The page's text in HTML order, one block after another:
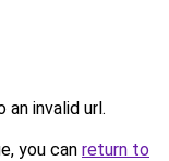
an invalid url.
you can return to